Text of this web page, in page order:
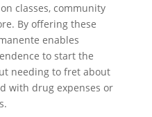
classes, community
By offering these
enables
to start the
needing to fret about
with drug expenses or